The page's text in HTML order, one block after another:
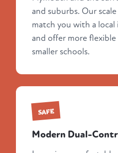
and suburbs. Our
match you with a
and offer more
smaller schools.
SAFE
Modern Dual-